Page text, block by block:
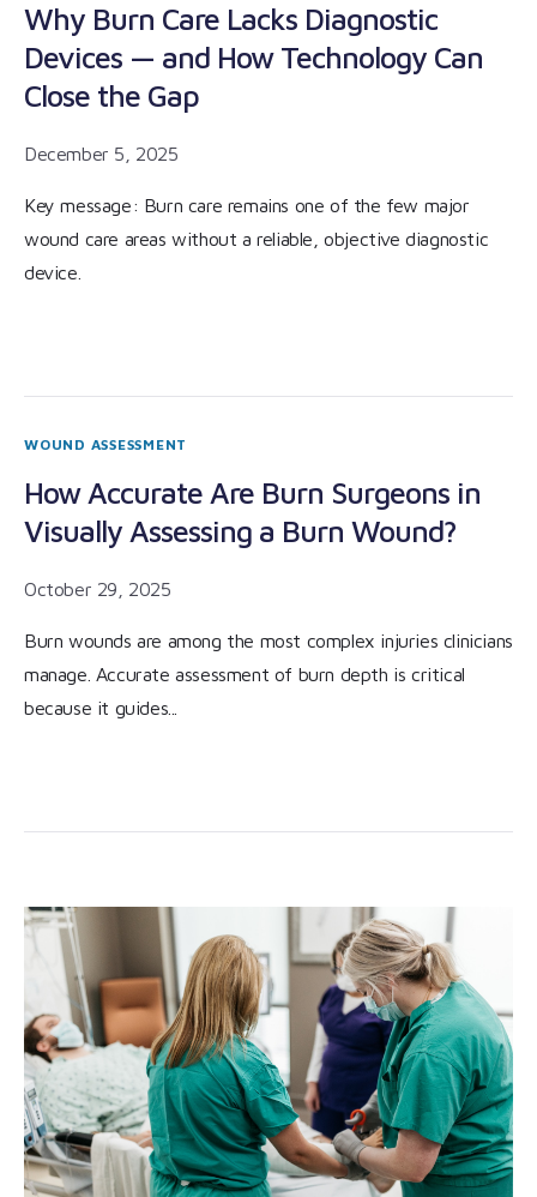
Why Burn Care Lacks Diagnostic
Devices — and How Technology Can
Close the Gap
December 5, 2025
Key message: Burn care remains one of the few major
wound care areas without a reliable, objective diagnostic
device.
WOUND ASSESSMENT
How Accurate Are Burn Surgeons in
Visually Assessing a Burn Wound?
October 29, 2025
Burn wounds are among the most complex injuries clinicians
manage. Accurate assessment of burn depth is critical
because it guides...